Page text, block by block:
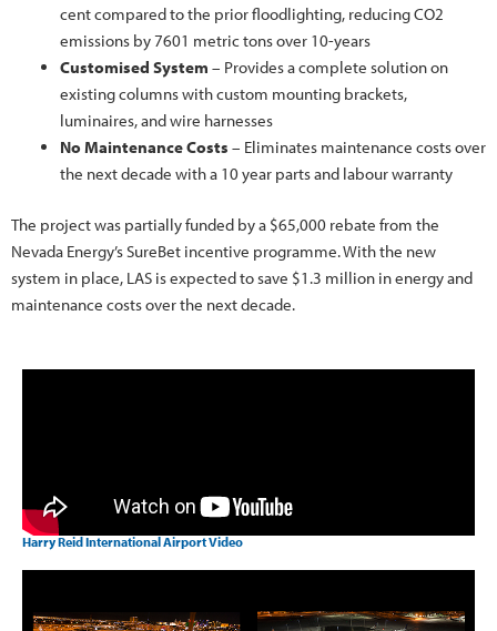
cent compared to the prior floodlighting, reducing CO2
emissions by 7601 metric tons over 10-years
Customised System – Provides a complete solution on
existing columns with custom mounting brackets,
luminaires, and wire harnesses
No Maintenance Costs – Eliminates maintenance costs over
the next decade with a 10 year parts and labour warranty
The project was partially funded by a $65,000 rebate from the
Nevada Energy’s SureBet incentive programme. With the new
system in place, LAS is expected to save $1.3 million in energy and
maintenance costs over the next decade.
Harry Reid International Airport Video